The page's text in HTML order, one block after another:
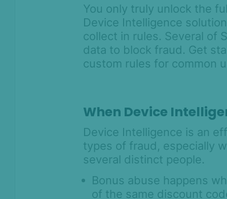
What makes SEON's Device
Device Intelligence integration
Understanding hashes: Device
identification with SEON's device
Get started with Device
How to identify AI agents, device
farms and automation fraud with
You only truly unlock the
Device Intelligence
collect in rules. Several of
data to block fraud. Get
custom rules for common
When Device
Device Intelligence is an
types of fraud, especially
several distinct people.
Bonus abuse happens
of the same discount